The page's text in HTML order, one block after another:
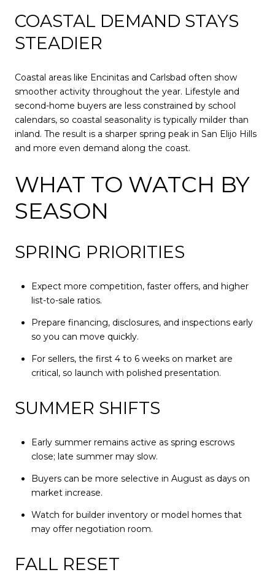
COASTAL DEMAND STAYS
STEADIER
Coastal areas like Encinitas and Carlsbad often show
smoother activity throughout the year. Lifestyle and
second-home buyers are less constrained by school
calendars, so coastal seasonality is typically milder than
inland. The result is a sharper spring peak in San Elijo Hills
and more even demand along the coast.
WHAT TO WATCH BY
SEASON
SPRING PRIORITIES
Expect more competition, faster offers, and higher
list-to-sale ratios.
Prepare financing, disclosures, and inspections early
so you can move quickly.
For sellers, the first 4 to 6 weeks on market are
critical, so launch with polished presentation.
SUMMER SHIFTS
Early summer remains active as spring escrows
close; late summer may slow.
Buyers can be more selective in August as days on
market increase.
Watch for builder inventory or model homes that
may offer negotiation room.
FALL RESET